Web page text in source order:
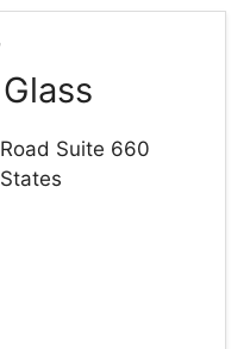
Suite 660